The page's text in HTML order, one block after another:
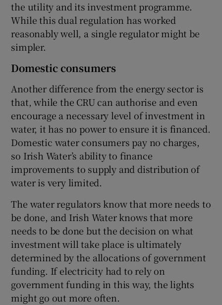
the utility and its investment programme.
While this dual regulation has worked
reasonably well, a single regulator might be
simpler.
Domestic consumers
Another difference from the energy sector is
that, while the CRU can authorise and even
encourage a necessary level of investment in
water, it has no power to ensure it is financed.
Domestic water consumers pay no charges,
so Irish Water’s ability to finance
improvements to supply and distribution of
water is very limited.
The water regulators know that more needs to
be done, and Irish Water knows that more
needs to be done but the decision on what
investment will take place is ultimately
determined by the allocations of government
funding. If electricity had to rely on
government funding in this way, the lights
might go out more often.